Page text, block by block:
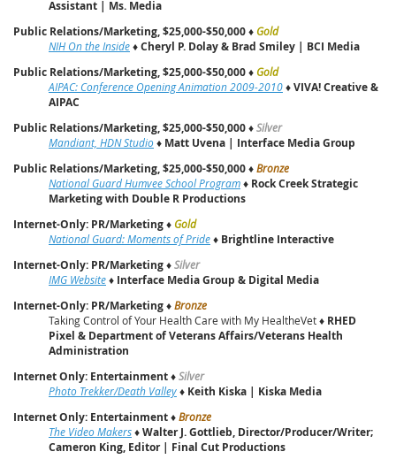
Assistant | Ms. Media
Public Relations/Marketing, $25,000-$50,000♦ Gold
NIH On the Inside♦Cheryl P. Dolay & Brad Smiley | BCI Media
Public Relations/Marketing, $25,000-$50,000♦ Gold
AIPAC: Conference Opening Animation 2009-2010♦VIVA! Creative &
AIPAC
Public Relations/Marketing, $25,000-$50,000♦Silver
Mandiant, HDN Studio♦ Matt Uvena | Interface Media Group
Public Relations/Marketing, $25,000-$50,000♦Bronze
National Guard Humvee School Program♦ Rock Creek Strategic
Marketing with Double R Productions
Internet-Only: PR/Marketing♦ Gold
National Guard: Moments of Pride♦ Brightline Interactive
Internet-Only: PR/Marketing♦Silver
IMG Website♦ Interface Media Group & Digital Media
Internet-Only: PR/Marketing♦Bronze
Taking Control of Your Health Care with My HealtheVet ♦ RHED
Pixel & Department of Veterans Affairs/Veterans Health
Administration
Internet Only: Entertainment♦Silver
Photo Trekker/Death Valley♦ Keith Kiska | Kiska Media
Internet Only: Entertainment♦Bronze
The Video Makers♦Walter J. Gottlieb, Director/Producer/Writer;
Cameron King, Editor | Final Cut Productions